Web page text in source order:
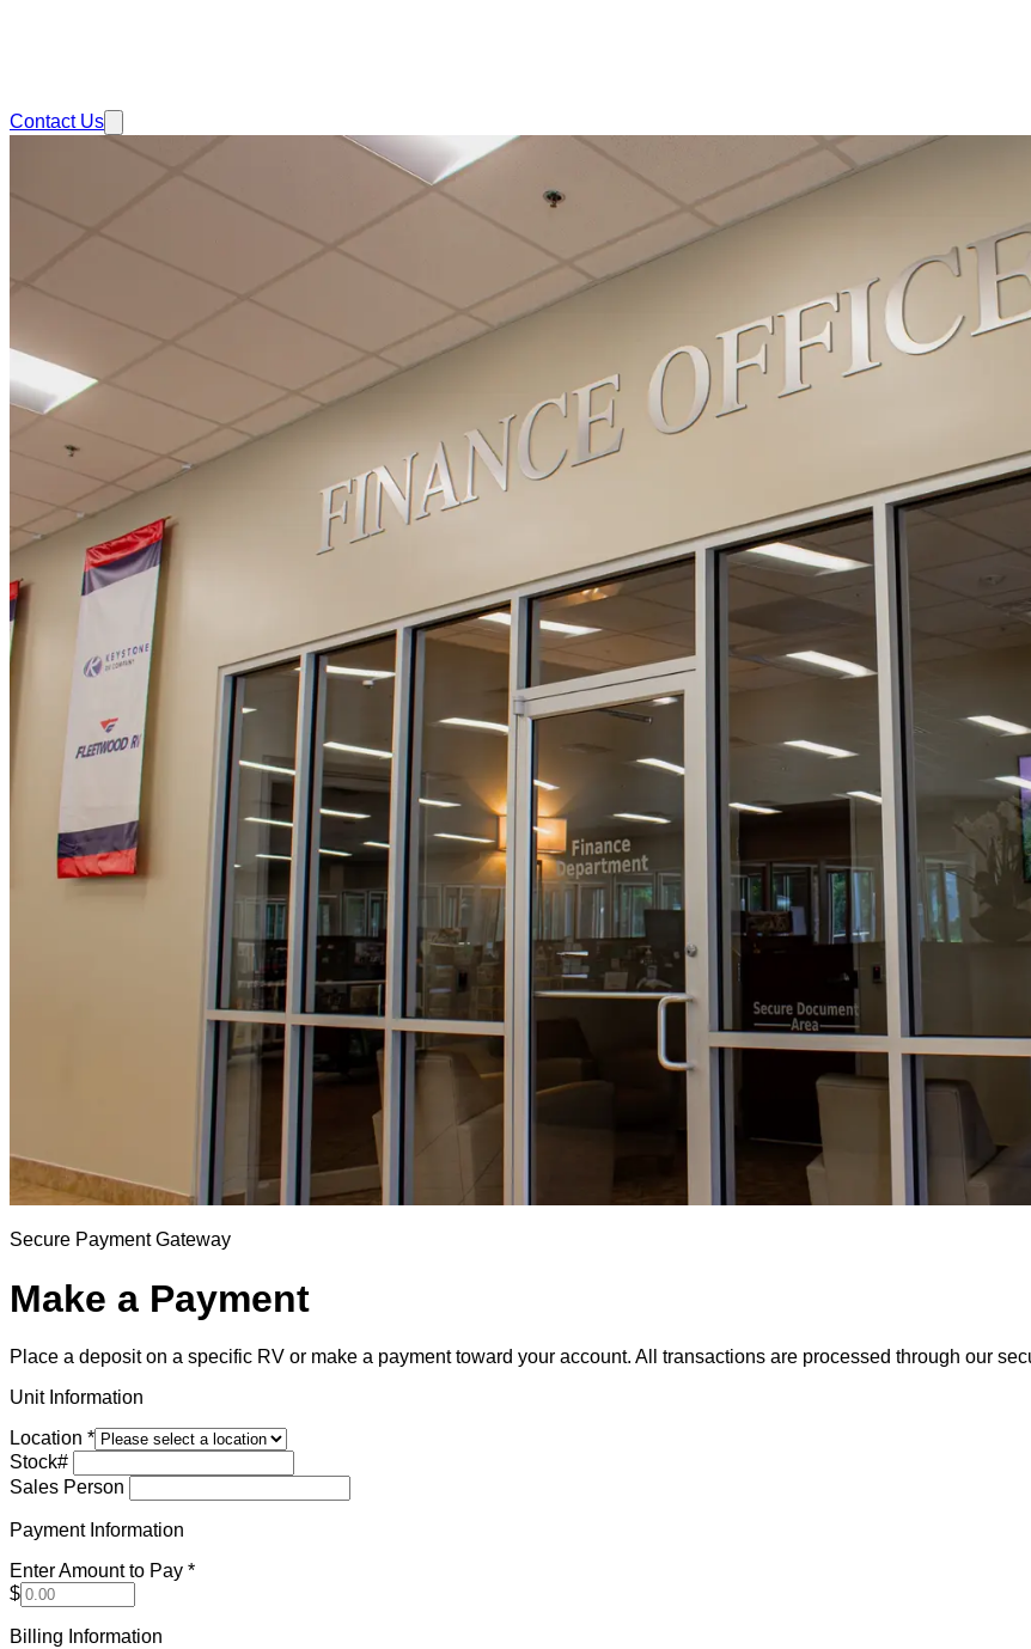
Contact Us
Secure Payment Gateway
Make a Payment
Place a deposit on a specific RV or make a payment toward your account. All transactions are processed through our
Unit Information
Location *
Stock#
Sales Person
Payment Information
Enter Amount to Pay *
$
Billing Information